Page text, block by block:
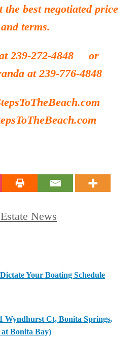
the best negotiated price
and terms.
at 239-272-4848 or
at 239-776-4848
News
Your Boating Schedule
Wyndhurst Ct, Bonita Springs,
Bonita Bay)